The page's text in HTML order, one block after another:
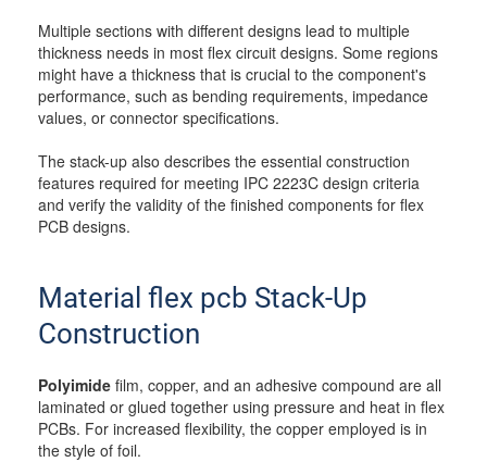
Multiple sections with different designs lead to multiple
thickness needs in most flex circuit designs. Some regions
might have a thickness that is crucial to the component's
performance, such as bending requirements, impedance
values, or connector specifications.
The stack-up also describes the essential construction
features required for meeting IPC 2223C design criteria
and verify the validity of the finished components for flex
PCB designs.
Material flex pcb Stack-Up
Construction
Polyimide film, copper, and an adhesive compound are all
laminated or glued together using pressure and heat in flex
PCBs. For increased flexibility, the copper employed is in
the style of foil.